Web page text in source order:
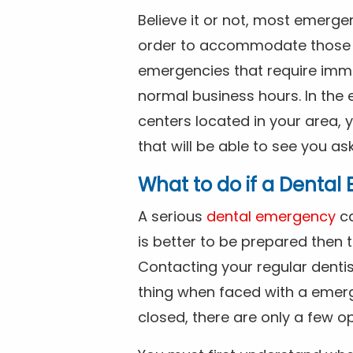
Believe it or not, most
order to accommodate
emergencies that require
normal business hours. In
centers located in your area,
that will be able to see you
What to do if a Dental
A serious dental emergency
is better to be prepared then
Contacting your regular
thing when faced with a
closed, there are only a few